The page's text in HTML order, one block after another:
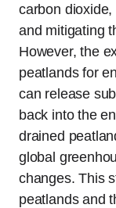
carbon
and mitigating
However, the
peatlands for
can release
back into the
drained
global
changes. This
peatlands and